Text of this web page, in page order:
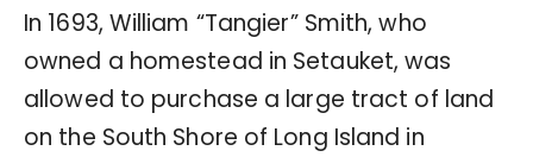
In 1693, William “Tangier” Smith, who
owned a homestead in Setauket, was
allowed to purchase a large tract of land
on the South Shore of Long Island in